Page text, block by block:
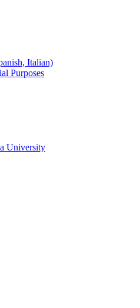
Italian)
Purposes
University